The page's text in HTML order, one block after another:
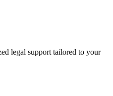
legal support tailored to your